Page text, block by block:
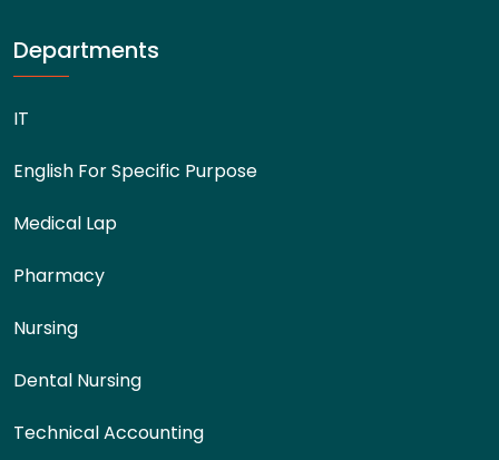
Departments
IT
English For Specific Purpose
Medical Lap
Pharmacy
Nursing
Dental Nursing
Technical Accounting